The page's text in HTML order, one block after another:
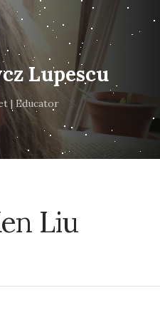
Lupescu
| Educator
Liu